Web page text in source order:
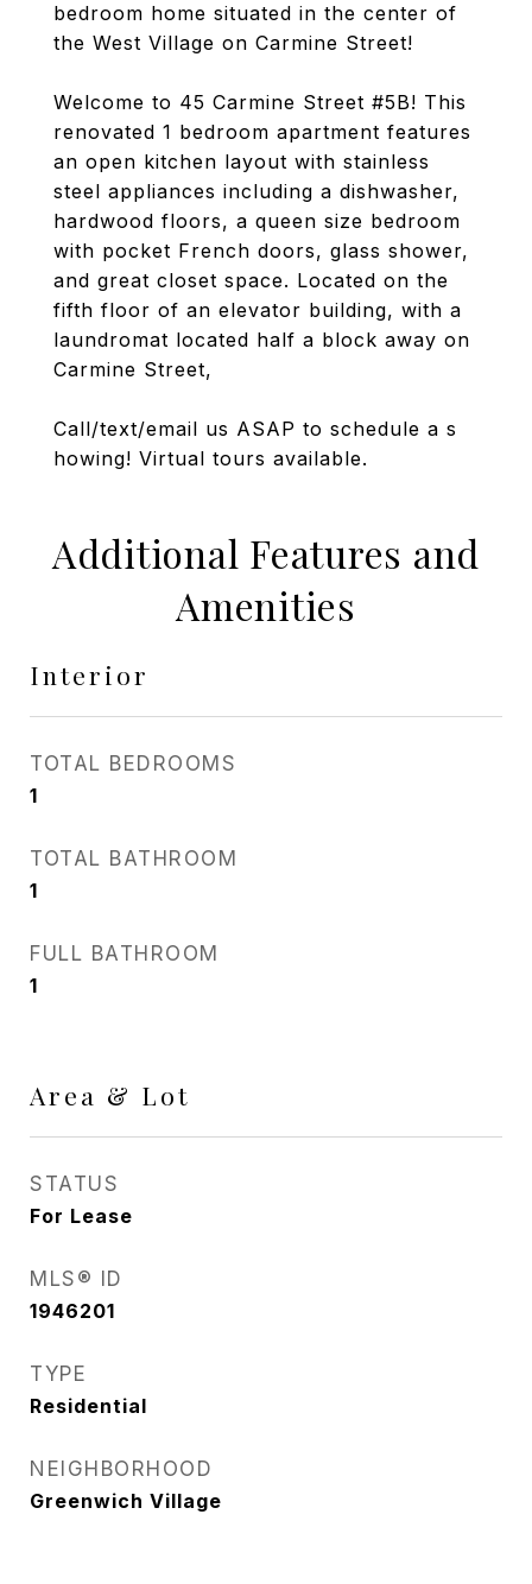
bedroom home situated in the center of
the West Village on Carmine Street!
Welcome to 45 Carmine Street #5B! This
renovated 1 bedroom apartment features
an open kitchen layout with stainless
steel appliances including a dishwasher,
hardwood floors, a queen size bedroom
with pocket French doors, glass shower,
and great closet space. Located on the
fifth floor of an elevator building, with a
laundromat located half a block away on
Carmine Street,
Call/text/email us ASAP to schedule a s
howing! Virtual tours available.
Additional Features and
Amenities
Interior
TOTAL BEDROOMS
1
TOTAL BATHROOM
1
FULL BATHROOM
1
Area & Lot
STATUS
For Lease
MLS® ID
1946201
TYPE
Residential
NEIGHBORHOOD
Greenwich Village